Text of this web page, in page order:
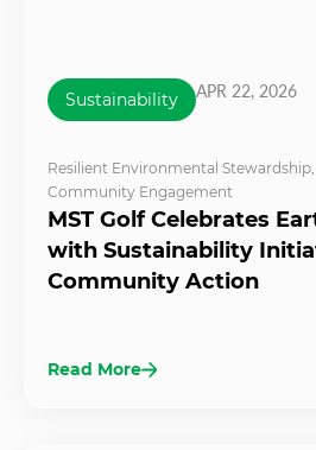
Sustainability APR 22, 2026
Resilient Environmental Stewardship,
Community Engagement
MST Golf Celebrates
with Sustainability
Community Action
Read More